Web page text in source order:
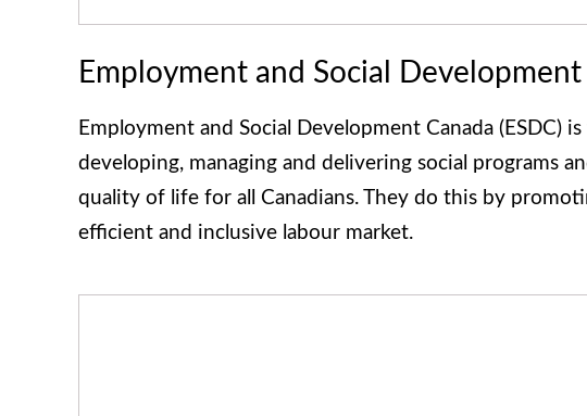
Employment and Social Development
Employment and Social Development Canada
developing, managing and delivering social programs
quality of life for all Canadians. They do this by
efficient and inclusive labour market.